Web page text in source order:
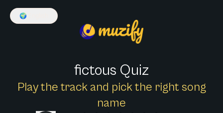
🌍
fictous Quiz
Play the track and pick the right song
name